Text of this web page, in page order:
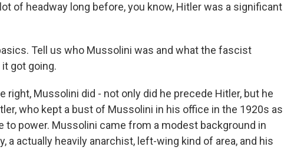
of headway long before, you know, Hitler was a significant
Tell us who Mussolini was and what the fascist
got going.
right, Mussolini did - not only did he precede Hitler, but he
who kept a bust of Mussolini in his office in the 1920s as
to power. Mussolini came from a modest background in
a actually heavily anarchist, left-wing kind of area, and his